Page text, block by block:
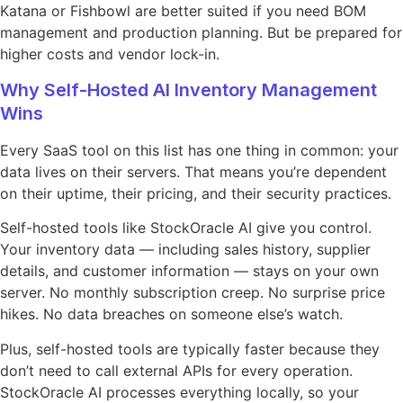
Katana or Fishbowl are better suited if you need BOM
management and production planning. But be prepared for
higher costs and vendor lock-in.
Why Self-Hosted AI Inventory Management
Wins
Every SaaS tool on this list has one thing in common: your
data lives on their servers. That means you’re dependent
on their uptime, their pricing, and their security practices.
Self-hosted tools like StockOracle AI give you control.
Your inventory data — including sales history, supplier
details, and customer information — stays on your own
server. No monthly subscription creep. No surprise price
hikes. No data breaches on someone else’s watch.
Plus, self-hosted tools are typically faster because they
don’t need to call external APIs for every operation.
StockOracle AI processes everything locally, so your